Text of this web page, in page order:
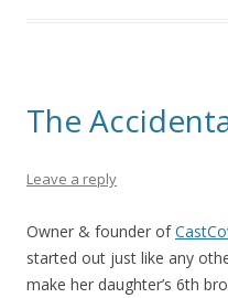
The
Leave a reply
Owner & founder of
started out just like any
make her daughter’s 6th